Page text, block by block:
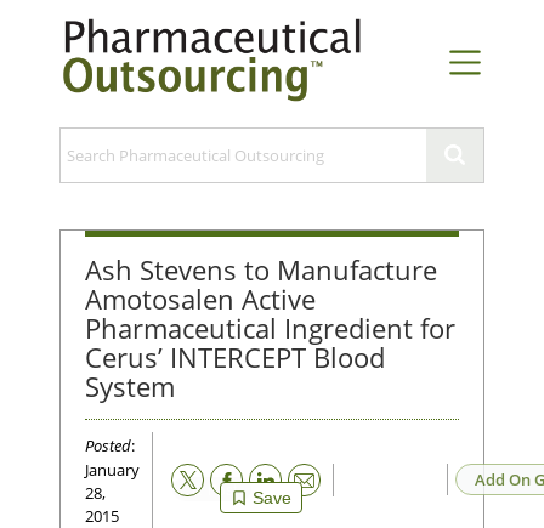
Ash Stevens to Manufacture
Amotosalen Active
Pharmaceutical Ingredient for
Cerus’ INTERCEPT Blood
System
Posted:
January
28,
2015
Save
Email Add On